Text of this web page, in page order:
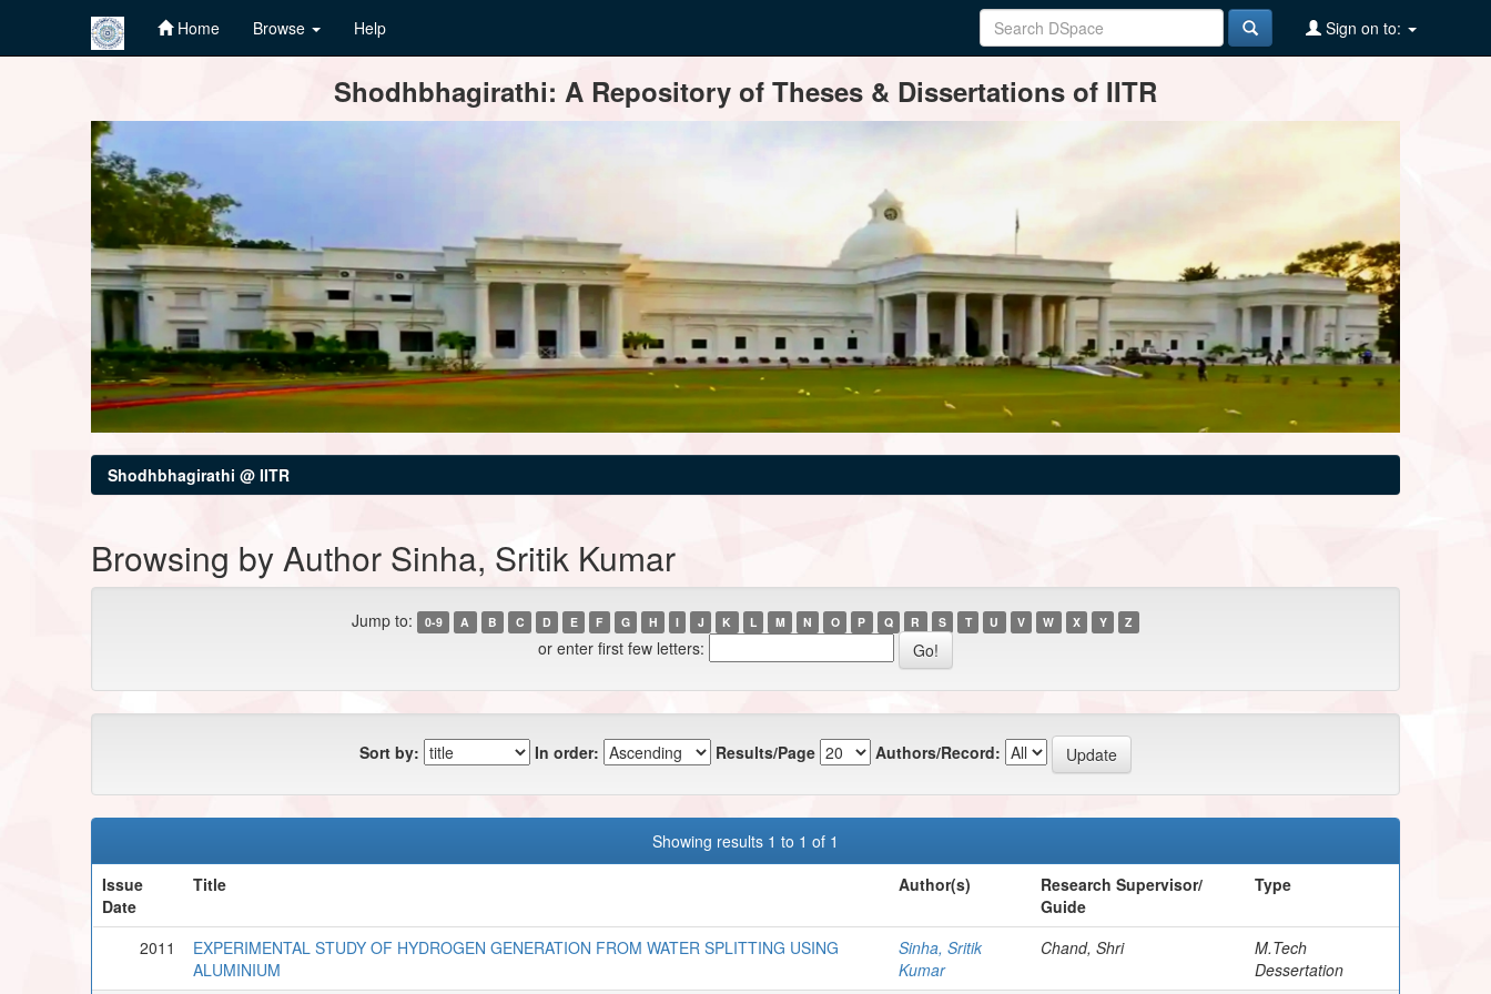
Home Browse Help Sign on to:
Shodhbhagirathi: A Repository of Theses & Dissertations of IITR
Shodhbhagirathi @ IITR
Browsing by Author Sinha, Sritik Kumar
Jump to: 0-9 A B C D E F G H I J K L M N O P Q R S T U V W X Y Z
or enter first few letters:
Sort by: In order: Results/Page Authors/Record:
Showing results 1 to 1 of 1
Issue
Date
Title Author(s)
Research Supervisor/
Guide
Type
2011
EXPERIMENTAL STUDY OF HYDROGEN GENERATION FROM WATER SPLITTING USING
ALUMINIUM
Sinha, Sritik
Kumar
Chand, Shri
M.Tech
Dessertation